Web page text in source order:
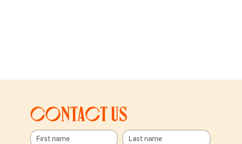
Contact us